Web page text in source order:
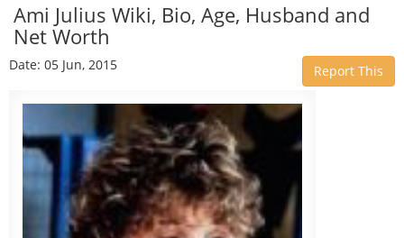
Ami Julius Wiki, Bio, Age, Husband and
Net Worth
Date: 05 Jun, 2015 Report This